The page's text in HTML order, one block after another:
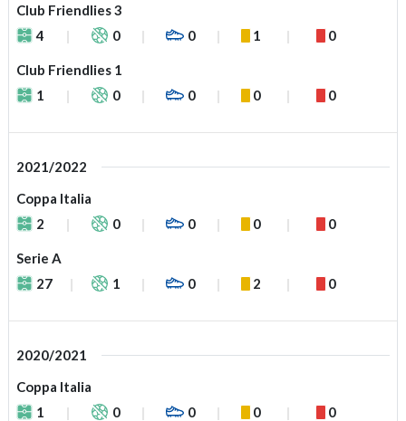
Club Friendlies 3
4
0 0 1 0
Club Friendlies 1
1
0 0 0 0
2021/2022
Coppa Italia
2
0 0 0 0
Serie A
27
1 0 2 0
2020/2021
Coppa Italia
1
0 0 0 0